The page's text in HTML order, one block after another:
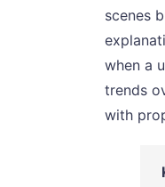
scenes
when a
trends
with